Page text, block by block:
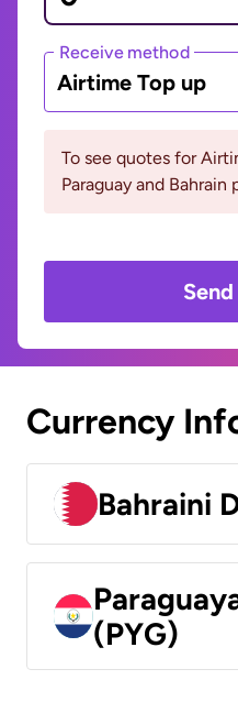
Receive method
Airtime Top up
To see quotes for
Paraguay and Bahrain
Currency
Bahraini
(PYG)